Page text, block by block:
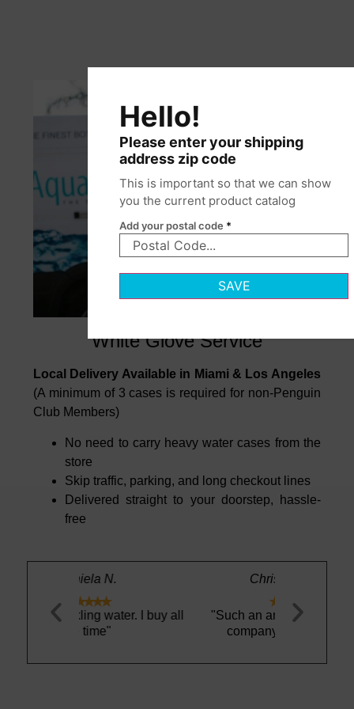
White Glove Service
Local Delivery Available in Miami & Los Angeles
(A minimum of 3 cases is required for non-Penguin
Club Members)
No need to carry heavy water cases from the
store
Skip traffic, parking, and long checkout lines
Delivered straight to your doorstep, hassle-
free
I buy all
"Such an amazing and easy
company to work with"
"I love
Hello!
Please enter your shipping
address zip code
This is important so that we can show
you the current product catalog
Add your postal code *
SAVE